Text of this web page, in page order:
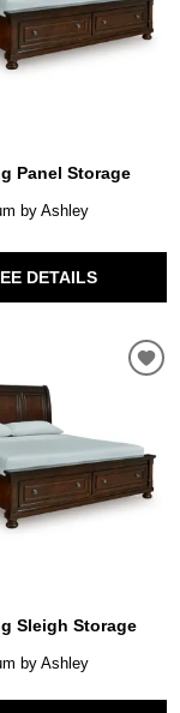
Panel Storage
by Ashley
DETAILS
Sleigh Storage
by Ashley